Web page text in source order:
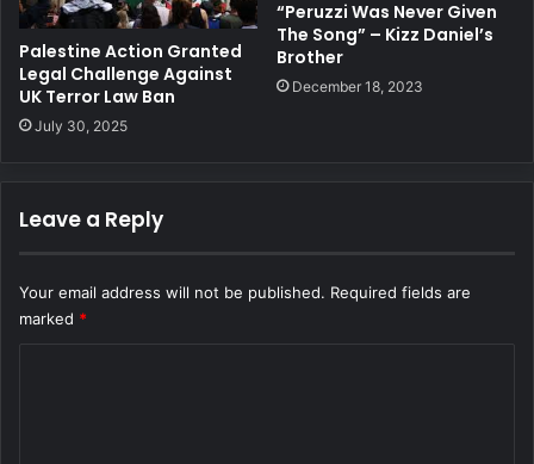
Palestine Action Granted
Legal Challenge Against
UK Terror Law Ban
July 30, 2025
“Peruzzi Was Never Given
The Song” – Kizz Daniel’s
Brother
December 18, 2023
Leave a Reply
Your email address will not be published. Required fields are
marked *